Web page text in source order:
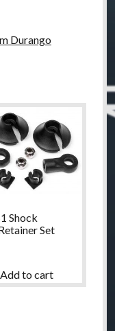
Durango
Shock
Set
Add to cart